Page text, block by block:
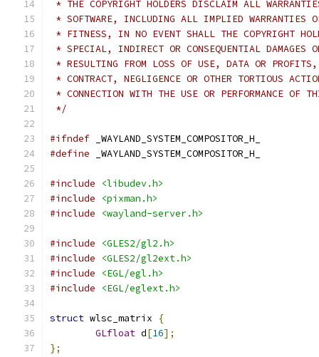
* THE COPYRIGHT HOLDERS DISCLAIM ALL
* SOFTWARE, INCLUDING ALL IMPLIED WARRANTIES
* FITNESS, IN NO EVENT SHALL THE COPYRIGHT
* SPECIAL, INDIRECT OR CONSEQUENTIAL DAMAGES
* RESULTING FROM LOSS OF USE, DATA OR
* CONTRACT, NEGLIGENCE OR OTHER TORTIOUS
* CONNECTION WITH THE USE OR PERFORMANCE OF
*/
#ifndef _WAYLAND_SYSTEM_COMPOSITOR_H_
#define _WAYLAND_SYSTEM_COMPOSITOR_H_
#include
<libudev.h>
#include
<pixman.h>
#include
<wayland-server.h>
#include
<GLES2/gl2.h>
#include
<GLES2/gl2ext.h>
#include
<EGL/egl.h>
#include
<EGL/eglext.h>
struct wlsc_matrix
{
GLfloat d[16];
};